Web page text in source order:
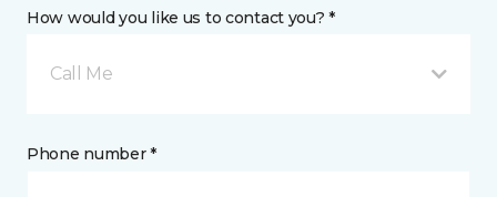
How would you like us to contact you? *
Call Me
Phone number *